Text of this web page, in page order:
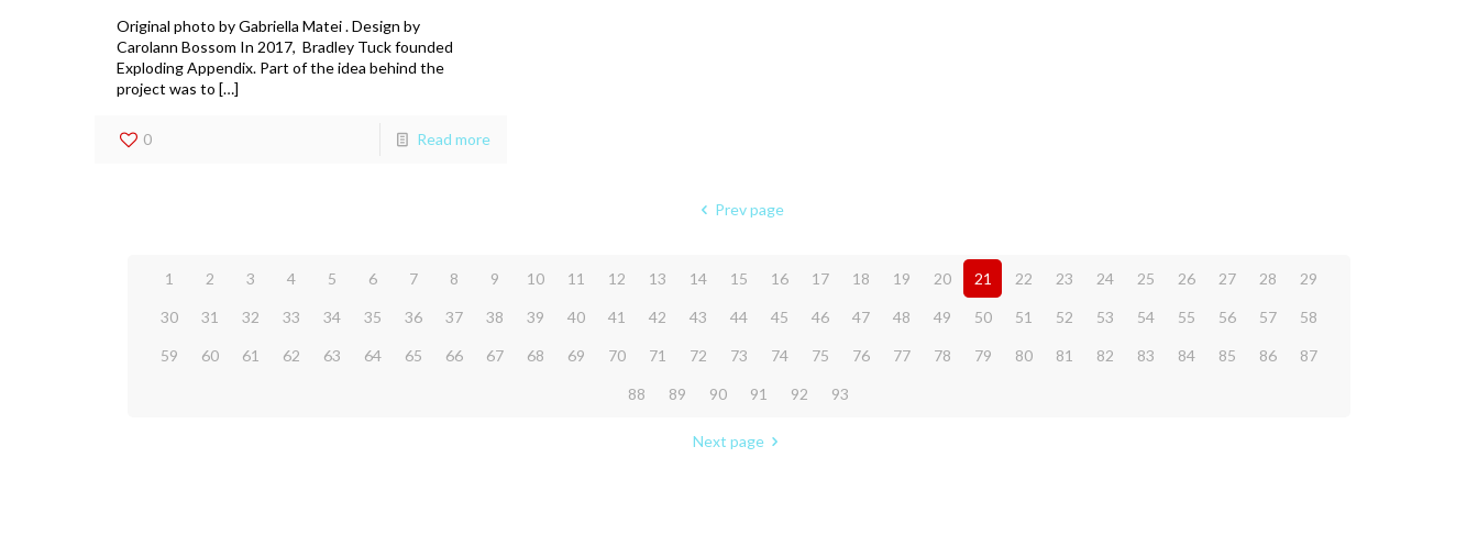
Original photo by Gabriella Matei . Design by
Carolann Bossom In 2017, Bradley Tuck founded
Exploding Appendix. Part of the idea behind the
project was to […]
0 Read more
Prev page
1 2 3 4 5 6 7 8 9 10 11 12 13 14 15 16 17 18 19 20 21 22 23 24 25 26 27 28 29
30 31 32 33 34 35 36 37 38 39 40 41 42 43 44 45 46 47 48 49 50 51 52 53 54 55 56 57 58
59 60 61 62 63 64 65 66 67 68 69 70 71 72 73 74 75 76 77 78 79 80 81 82 83 84 85 86 87
88 89 90 91 92 93
Next page